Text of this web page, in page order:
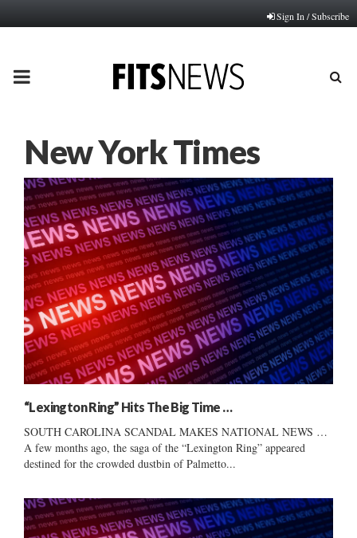
Sign In / Subscribe
PRIMARY
New York Times
“Lexington Ring” Hits The Big Time …
SOUTH CAROLINA SCANDAL MAKES NATIONAL NEWS …
A few months ago, the saga of the “Lexington Ring” appeared
destined for the crowded dustbin of Palmetto...